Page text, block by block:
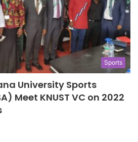
Sports
University Sports
Meet KNUST VC on 2022